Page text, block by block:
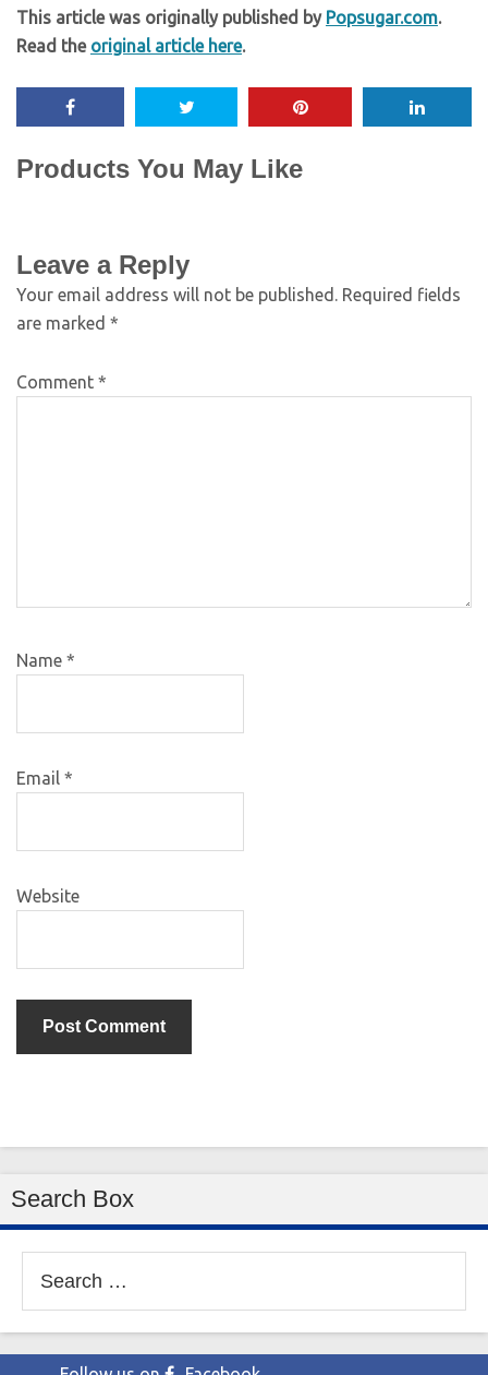
This article was originally published by Popsugar.com.
Read the original article here.
Products You May Like
Leave a Reply
Your email address will not be published. Required fields
are marked *
Comment *
Name *
Email *
Website
Search Box
for: